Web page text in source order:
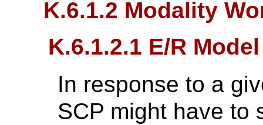
K.6.1.2 Modality
K.6.1.2.1 E/R Model
In response to a
SCP might have to